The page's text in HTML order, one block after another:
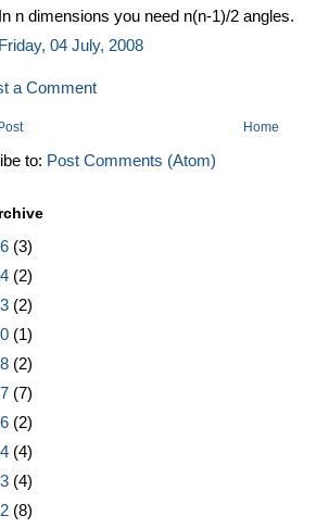
In n dimensions you need n(n-1)/2 angles.
Friday, 04 July, 2008
a Comment
Home
to: Post Comments (Atom)
(3)
(2)
(2)
(1)
(2)
(7)
(2)
(4)
(4)
(8)